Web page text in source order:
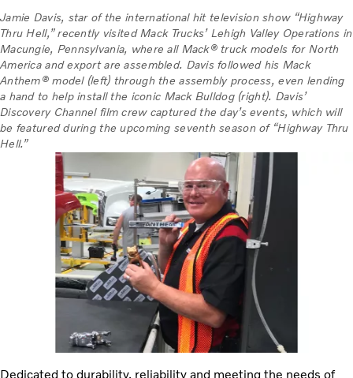
Jamie Davis, star of the international hit television show “Highway
Thru Hell,” recently visited Mack Trucks’ Lehigh Valley Operations in
Macungie, Pennsylvania, where all Mack® truck models for North
America and export are assembled. Davis followed his Mack
Anthem® model (left) through the assembly process, even lending
a hand to help install the iconic Mack Bulldog (right). Davis’
Discovery Channel film crew captured the day’s events, which will
be featured during the upcoming seventh season of “Highway Thru
Hell.”
Dedicated to durability, reliability and meeting the needs of